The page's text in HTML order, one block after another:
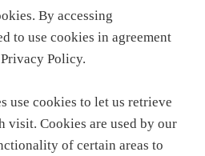
By accessing
to use cookies in agreement
Policy.
use cookies to let us retrieve
visit. Cookies are used by our
of certain areas to